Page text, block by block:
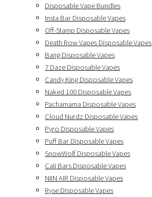
Disposable Vape Bundles
Insta Bar Disposable Vapes
Off-Stamp Disposable Vapes
Death Row Vapes Disposable Vapes
Bang Disposable Vapes
7 Daze Disposable Vapes
Candy King Disposable Vapes
Naked 100 Disposable Vapes
Pachamama Disposable Vapes
Cloud Nurdz Disposable Vapes
Pyro Disposable Vapes
Puff Bar Disposable Vapes
SnowWolf Disposable Vapes
Cali Bars Disposable Vapes
NIIN AIR Disposable Vapes
Ryse Disposable Vapes